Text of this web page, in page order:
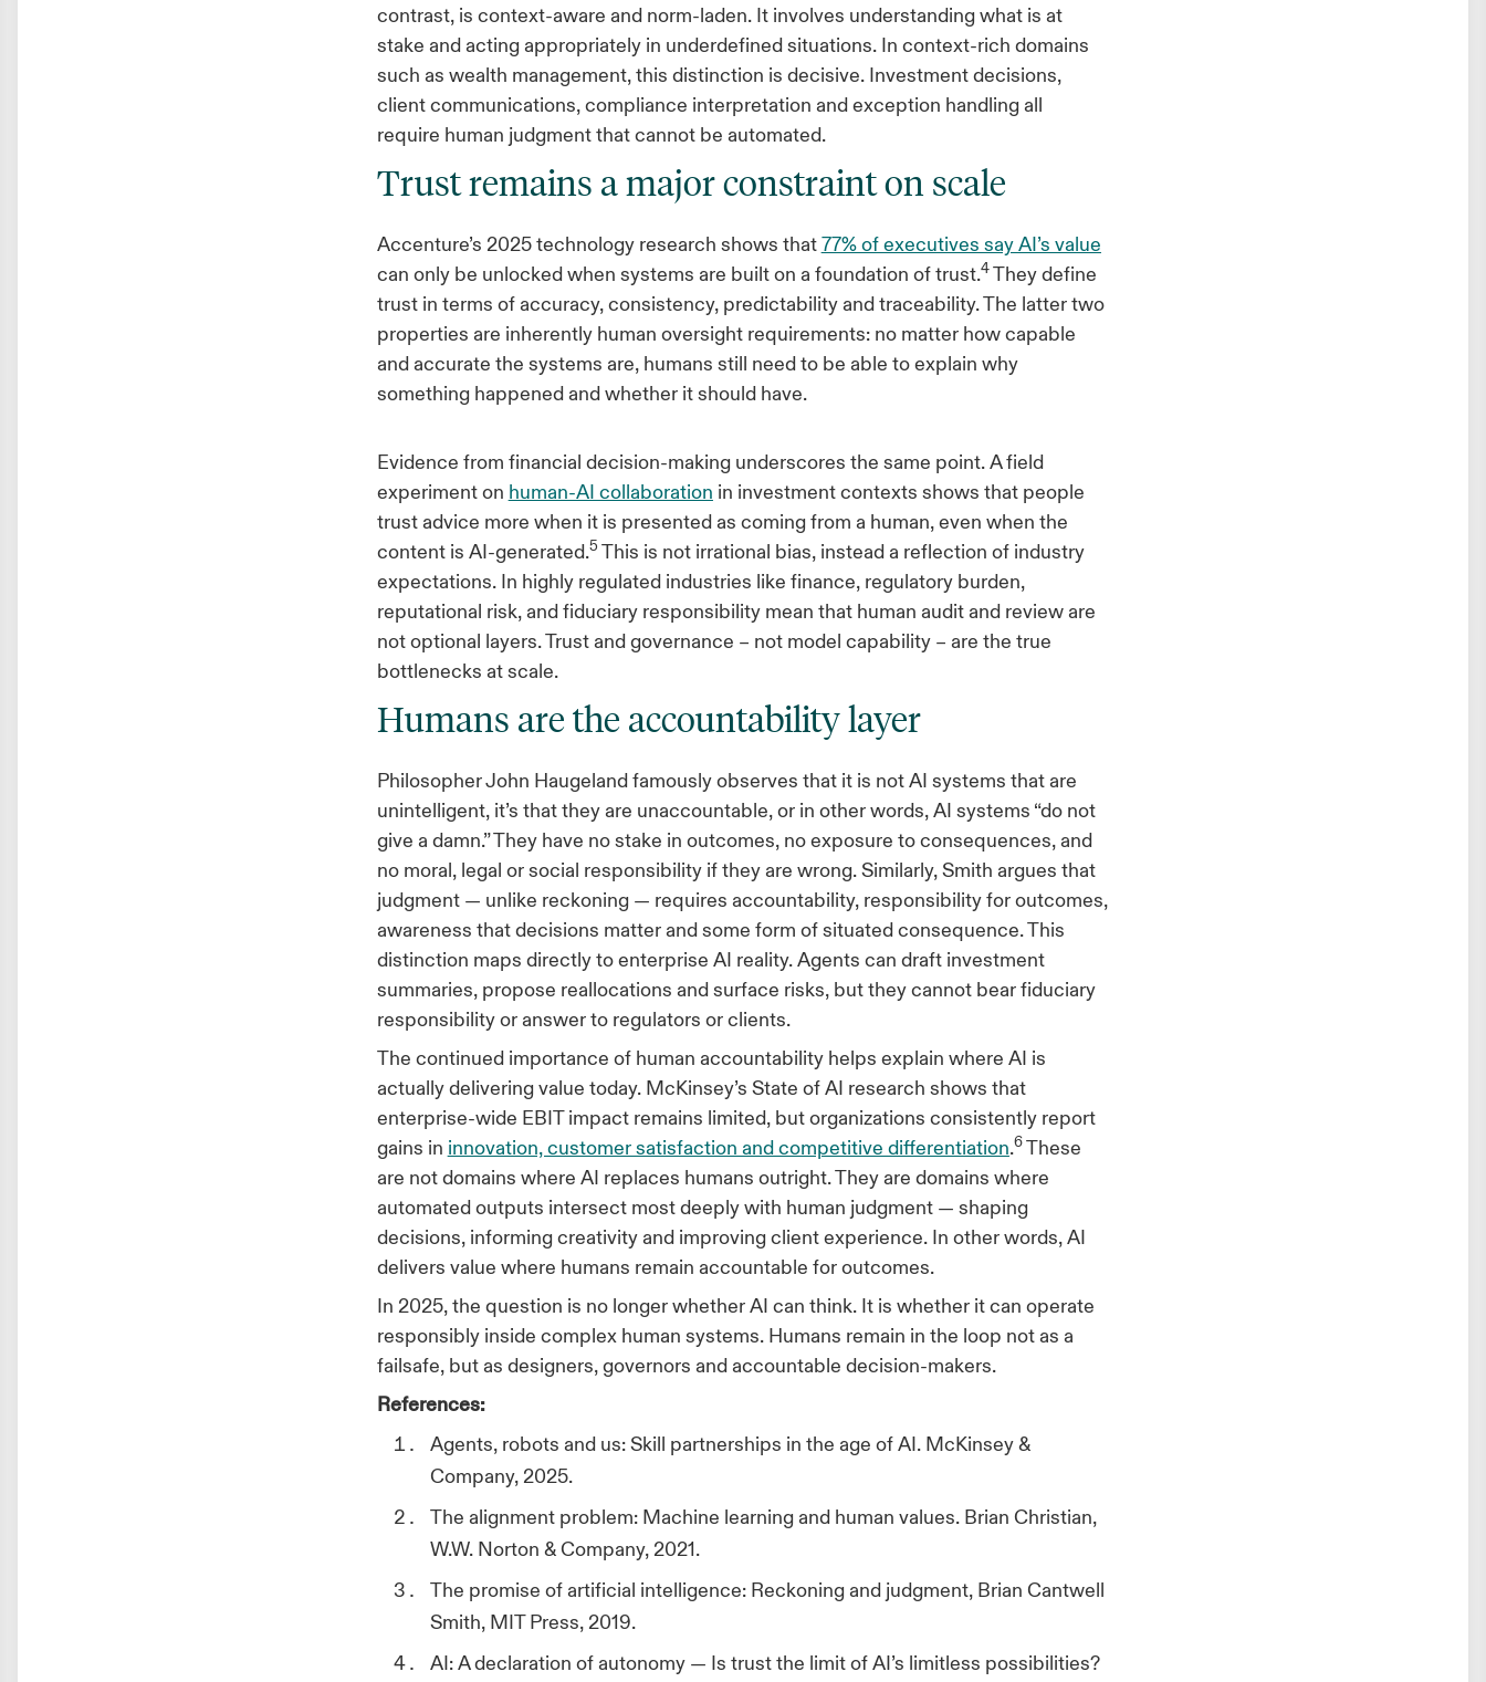
contrast, is context-aware and norm-laden. It involves understanding what is at
stake and acting appropriately in underdefined situations. In context-rich domains
such as wealth management, this distinction is decisive. Investment decisions,
client communications, compliance interpretation and exception handling all
require human judgment that cannot be automated.
Trust remains a major constraint on scale
Accenture’s 2025 technology research shows that 77% of executives say AI’s value
can only be unlocked when systems are built on a foundation of trust.4They define
trust in terms of accuracy, consistency, predictability and traceability. The latter two
properties are inherently human oversight requirements: no matter how capable
and accurate the systems are, humans still need to be able to explain why
something happened and whether it should have.
Evidence from financial decision-making underscores the same point. A field
experiment on human-AI collaboration in investment contexts shows that people
trust advice more when it is presented as coming from a human, even when the
content is AI-generated.5
This is not irrational bias, instead a reflection of industry
expectations. In highly regulated industries like finance, regulatory burden,
reputational risk, and fiduciary responsibility mean that human audit and review are
not optional layers. Trust and governance – not model capability – are the true
bottlenecks at scale.
Humans are the accountability layer
Philosopher John Haugeland famously observes that it is not AI systems that are
unintelligent, it’s that they are unaccountable, or in other words, AI systems “do not
give a damn.” They have no stake in outcomes, no exposure to consequences, and
no moral, legal or social responsibility if they are wrong. Similarly, Smith argues that
judgment — unlike reckoning — requires accountability, responsibility for outcomes,
awareness that decisions matter and some form of situated consequence. This
distinction maps directly to enterprise AI reality. Agents can draft investment
summaries, propose reallocations and surface risks, but they cannot bear fiduciary
responsibility or answer to regulators or clients.
The continued importance of human accountability helps explain where AI is
actually delivering value today. McKinsey’s State of AI research shows that
enterprise-wide EBIT impact remains limited, but organizations consistently report
gains in innovation, customer satisfaction and competitive differentiation.6These
are not domains where AI replaces humans outright. They are domains where
automated outputs intersect most deeply with human judgment — shaping
decisions, informing creativity and improving client experience. In other words, AI
delivers value where humans remain accountable for outcomes.
In 2025, the question is no longer whether AI can think. It is whether it can operate
responsibly inside complex human systems. Humans remain in the loop not as a
failsafe, but as designers, governors and accountable decision-makers.
References:
Agents, robots and us: Skill partnerships in the age of AI. McKinsey &
Company, 2025.
The alignment problem: Machine learning and human values. Brian Christian,
W.W. Norton & Company, 2021.
The promise of artificial intelligence: Reckoning and judgment, Brian Cantwell
Smith, MIT Press, 2019.
AI: A declaration of autonomy — Is trust the limit of AI’s limitless possibilities?